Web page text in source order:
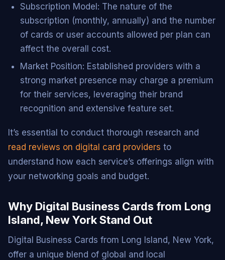
Subscription Model: The nature of the
subscription (monthly, annually) and the number
of cards or user accounts allowed per plan can
affect the overall cost.
Market Position: Established providers with a
strong market presence may charge a premium
for their services, leveraging their brand
recognition and extensive feature set.
It’s essential to conduct thorough research and
read reviews on digital card providers to
understand how each service’s offerings align with
your networking goals and budget.
Why Digital Business Cards from Long
Island, New York Stand Out
Digital Business Cards from Long Island, New York,
offer a unique blend of global and local